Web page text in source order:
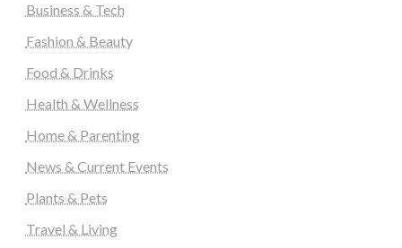
Business & Tech
Fashion & Beauty
Food & Drinks
Health & Wellness
Home & Parenting
News & Current Events
Plants & Pets
Travel & Living